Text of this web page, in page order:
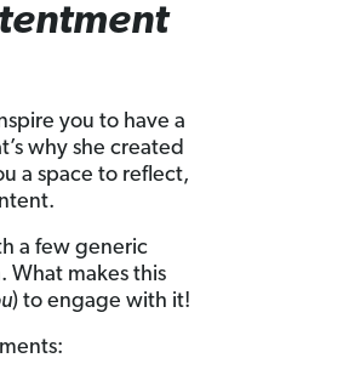
you to have a
why she created
a space to reflect,
a few generic
What makes this
) to engage with it!